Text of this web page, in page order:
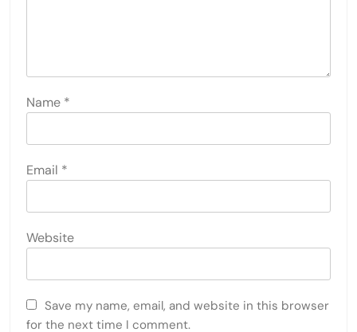
Name *
Email *
Website
Save my name, email, and website in this browser
for the next time I comment.